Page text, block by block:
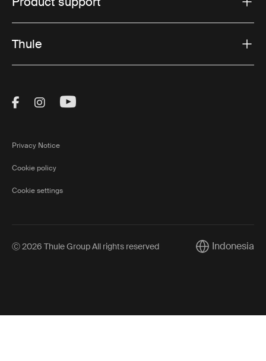
Thule
Visit Thule on Facebook (external link)
Visit Thule on Instagram (external link)
Visit Thule on Youtube (external
Privacy Notice
Cookie policy
Cookie settings
Ⓒ 2026 Thule Group All rights reserved CurrentIndonesia